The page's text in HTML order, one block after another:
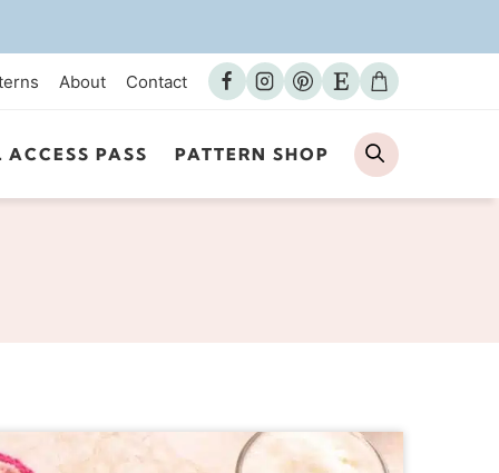
About Contact
ACCESS PASS PATTERN SHOP
Search